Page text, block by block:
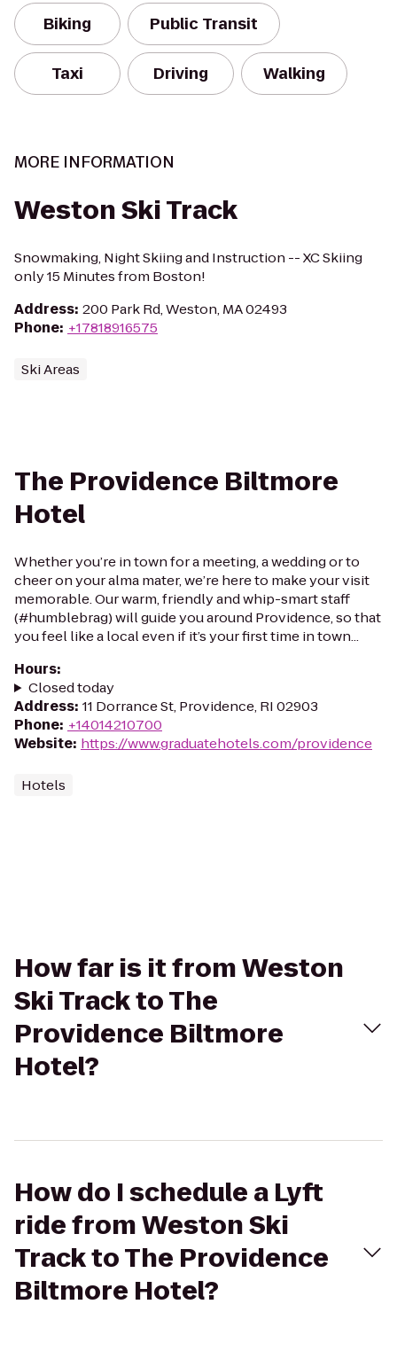
Biking Public Transit
Taxi Driving Walking
MORE INFORMATION
Weston Ski Track
Snowmaking, Night Skiing and Instruction -- XC Skiing
only 15 Minutes from Boston!
Address: 200 Park Rd, Weston, MA 02493
Phone: +17818916575
Ski Areas
The Providence Biltmore
Hotel
Whether you’re in town for a meeting, a wedding or to
cheer on your alma mater, we’re here to make your visit
memorable. Our warm, friendly and whip-smart staff
(#humblebrag) will guide you around Providence, so that
you feel like a local even if it’s your first time in town...
Hours:
Closed today
Address: 11 Dorrance St, Providence, RI 02903
Phone: +14014210700
Website: https://www.graduatehotels.com/providence
Hotels
How far is it from Weston
Ski Track to The
Providence Biltmore
Hotel?
How do I schedule a Lyft
ride from Weston Ski
Track to The Providence
Biltmore Hotel?